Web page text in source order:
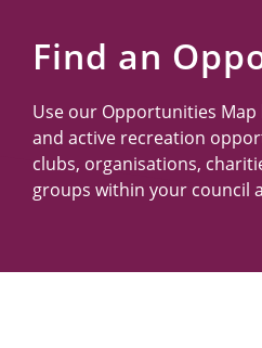
Find an
Use our Opportunities
and active recreation
clubs, organisations,
groups within your council